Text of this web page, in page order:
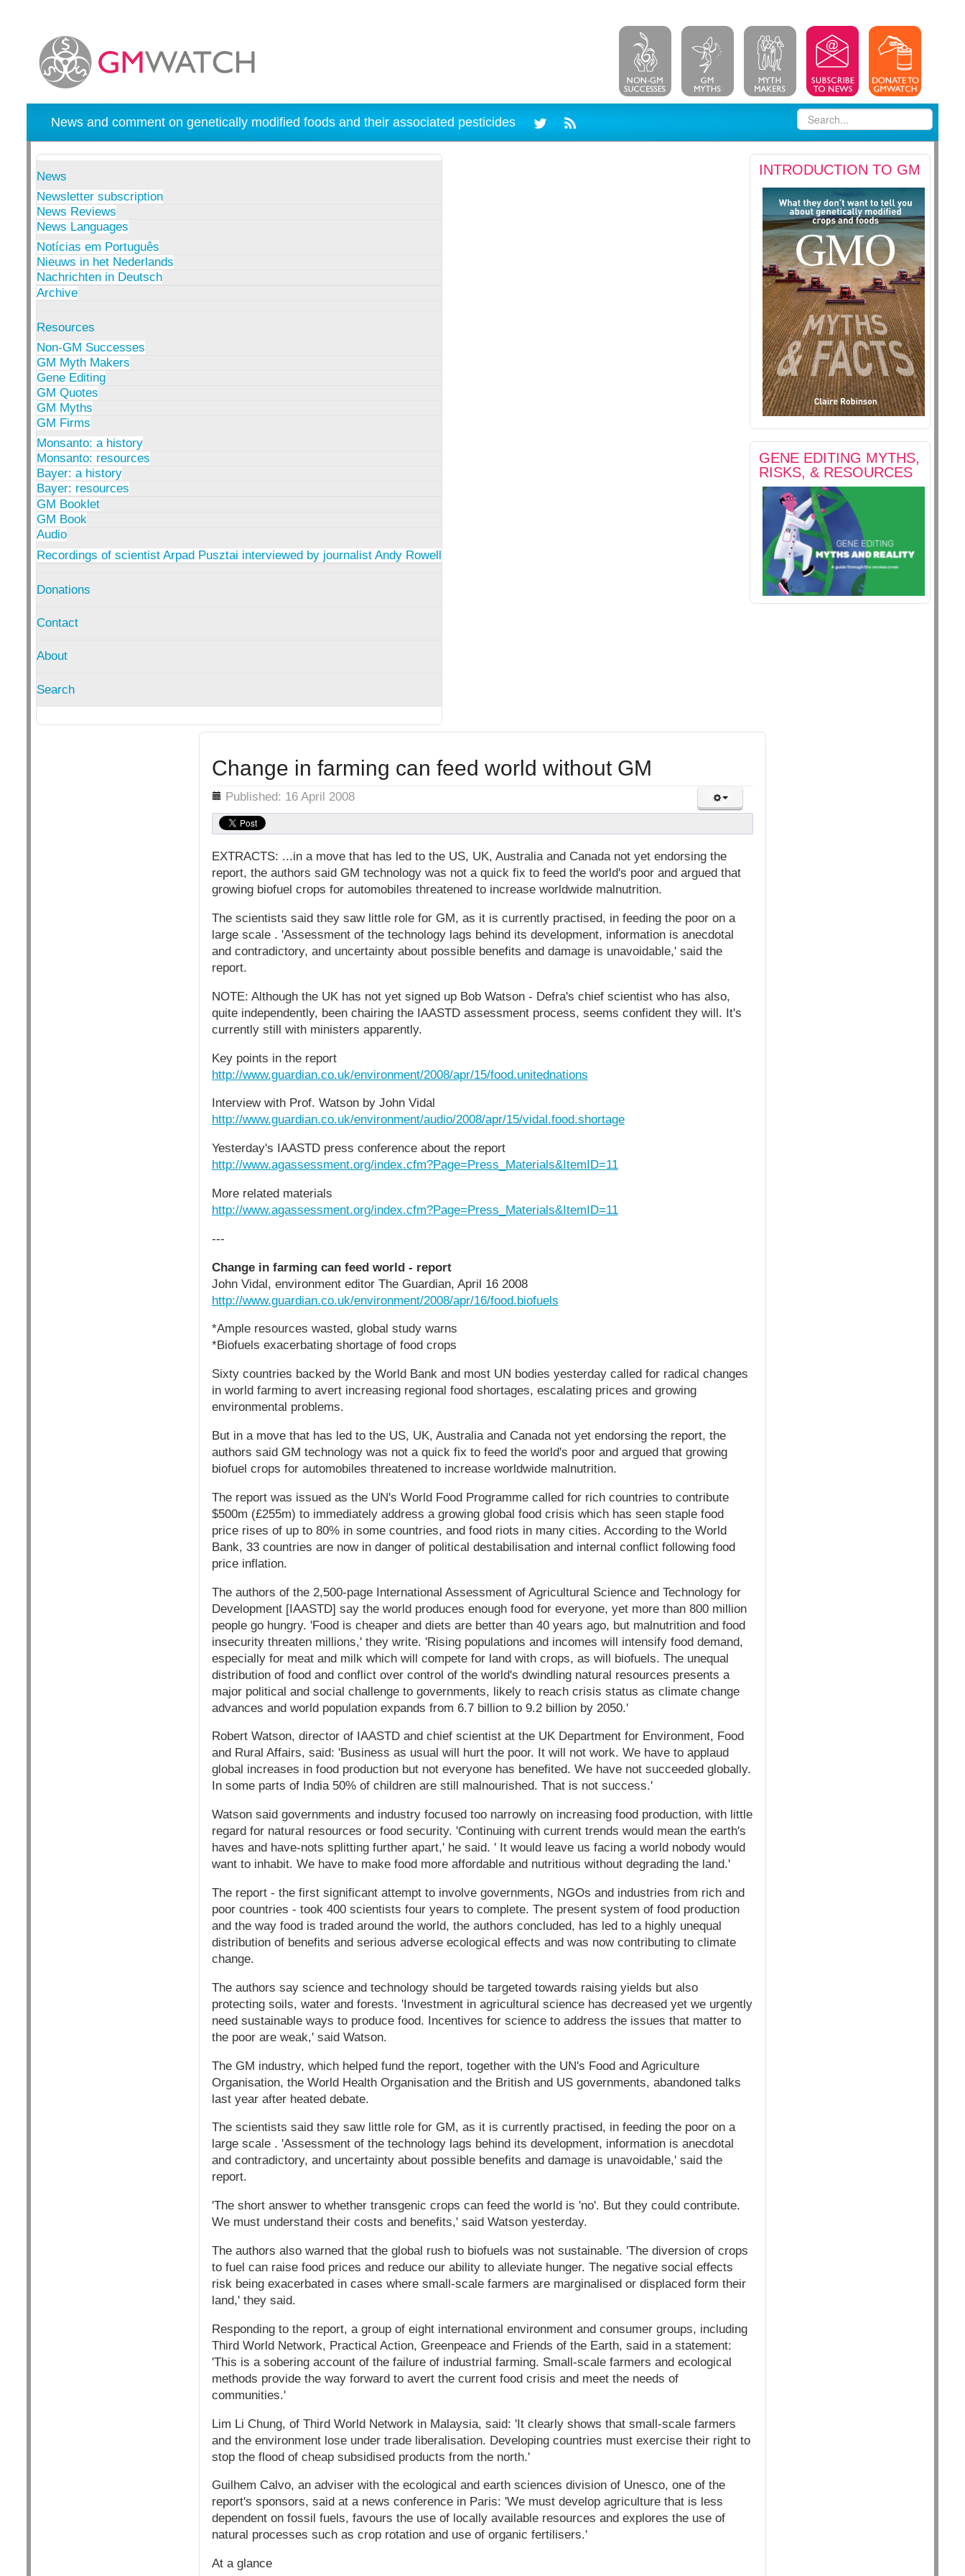
News and comment on genetically modified foods and their associated pesticides
News
Newsletter subscription
News Reviews
News Languages
Notícias em Português
Nieuws in het Nederlands
Nachrichten in Deutsch
Archive
Resources
Non-GM Successes
GM Myth Makers
Gene Editing
GM Quotes
GM Myths
GM Firms
Monsanto: a history
Monsanto: resources
Bayer: a history
Bayer: resources
GM Booklet
GM Book
Audio
Recordings of scientist Arpad Pusztai interviewed by journalist Andy Rowell
Donations
Contact
About
Search
INTRODUCTION TO GM
GENE EDITING MYTHS,
RISKS, & RESOURCES
Change in farming can feed world without GM
Details Published: 16 April 2008
EXTRACTS: ...in a move that has led to the US, UK, Australia and Canada not yet endorsing the
report, the authors said GM technology was not a quick fix to feed the world's poor and argued that
growing biofuel crops for automobiles threatened to increase worldwide malnutrition.
The scientists said they saw little role for GM, as it is currently practised, in feeding the poor on a
large scale . 'Assessment of the technology lags behind its development, information is anecdotal
and contradictory, and uncertainty about possible benefits and damage is unavoidable,' said the
report.
NOTE: Although the UK has not yet signed up Bob Watson - Defra's chief scientist who has also,
quite independently, been chairing the IAASTD assessment process, seems confident they will. It's
currently still with ministers apparently.
Key points in the report
http://www.guardian.co.uk/environment/2008/apr/15/food.unitednations
Interview with Prof. Watson by John Vidal
http://www.guardian.co.uk/environment/audio/2008/apr/15/vidal.food.shortage
Yesterday's IAASTD press conference about the report
http://www.agassessment.org/index.cfm?Page=Press_Materials&ItemID=11
More related materials
http://www.agassessment.org/index.cfm?Page=Press_Materials&ItemID=11
---
Change in farming can feed world - report
John Vidal, environment editor The Guardian, April 16 2008
http://www.guardian.co.uk/environment/2008/apr/16/food.biofuels
*Ample resources wasted, global study warns
*Biofuels exacerbating shortage of food crops
Sixty countries backed by the World Bank and most UN bodies yesterday called for radical changes
in world farming to avert increasing regional food shortages, escalating prices and growing
environmental problems.
But in a move that has led to the US, UK, Australia and Canada not yet endorsing the report, the
authors said GM technology was not a quick fix to feed the world's poor and argued that growing
biofuel crops for automobiles threatened to increase worldwide malnutrition.
The report was issued as the UN's World Food Programme called for rich countries to contribute
$500m (£255m) to immediately address a growing global food crisis which has seen staple food
price rises of up to 80% in some countries, and food riots in many cities. According to the World
Bank, 33 countries are now in danger of political destabilisation and internal conflict following food
price inflation.
The authors of the 2,500-page International Assessment of Agricultural Science and Technology for
Development [IAASTD] say the world produces enough food for everyone, yet more than 800 million
people go hungry. 'Food is cheaper and diets are better than 40 years ago, but malnutrition and food
insecurity threaten millions,' they write. 'Rising populations and incomes will intensify food demand,
especially for meat and milk which will compete for land with crops, as will biofuels. The unequal
distribution of food and conflict over control of the world's dwindling natural resources presents a
major political and social challenge to governments, likely to reach crisis status as climate change
advances and world population expands from 6.7 billion to 9.2 billion by 2050.'
Robert Watson, director of IAASTD and chief scientist at the UK Department for Environment, Food
and Rural Affairs, said: 'Business as usual will hurt the poor. It will not work. We have to applaud
global increases in food production but not everyone has benefited. We have not succeeded globally.
In some parts of India 50% of children are still malnourished. That is not success.'
Watson said governments and industry focused too narrowly on increasing food production, with little
regard for natural resources or food security. 'Continuing with current trends would mean the earth's
haves and have-nots splitting further apart,' he said. ' It would leave us facing a world nobody would
want to inhabit. We have to make food more affordable and nutritious without degrading the land.'
The report - the first significant attempt to involve governments, NGOs and industries from rich and
poor countries - took 400 scientists four years to complete. The present system of food production
and the way food is traded around the world, the authors concluded, has led to a highly unequal
distribution of benefits and serious adverse ecological effects and was now contributing to climate
change.
The authors say science and technology should be targeted towards raising yields but also
protecting soils, water and forests. 'Investment in agricultural science has decreased yet we urgently
need sustainable ways to produce food. Incentives for science to address the issues that matter to
the poor are weak,' said Watson.
The GM industry, which helped fund the report, together with the UN's Food and Agriculture
Organisation, the World Health Organisation and the British and US governments, abandoned talks
last year after heated debate.
The scientists said they saw little role for GM, as it is currently practised, in feeding the poor on a
large scale . 'Assessment of the technology lags behind its development, information is anecdotal
and contradictory, and uncertainty about possible benefits and damage is unavoidable,' said the
report.
'The short answer to whether transgenic crops can feed the world is 'no'. But they could contribute.
We must understand their costs and benefits,' said Watson yesterday.
The authors also warned that the global rush to biofuels was not sustainable. 'The diversion of crops
to fuel can raise food prices and reduce our ability to alleviate hunger. The negative social effects
risk being exacerbated in cases where small-scale farmers are marginalised or displaced form their
land,' they said.
Responding to the report, a group of eight international environment and consumer groups, including
Third World Network, Practical Action, Greenpeace and Friends of the Earth, said in a statement:
'This is a sobering account of the failure of industrial farming. Small-scale farmers and ecological
methods provide the way forward to avert the current food crisis and meet the needs of
communities.'
Lim Li Chung, of Third World Network in Malaysia, said: 'It clearly shows that small-scale farmers
and the environment lose under trade liberalisation. Developing countries must exercise their right to
stop the flood of cheap subsidised products from the north.'
Guilhem Calvo, an adviser with the ecological and earth sciences division of Unesco, one of the
report's sponsors, said at a news conference in Paris: 'We must develop agriculture that is less
dependent on fossil fuels, favours the use of locally available resources and explores the use of
natural processes such as crop rotation and use of organic fertilisers.'
At a glance